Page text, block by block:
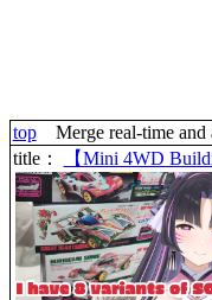
top
Merge real-time and
title： 【Mini 4WD